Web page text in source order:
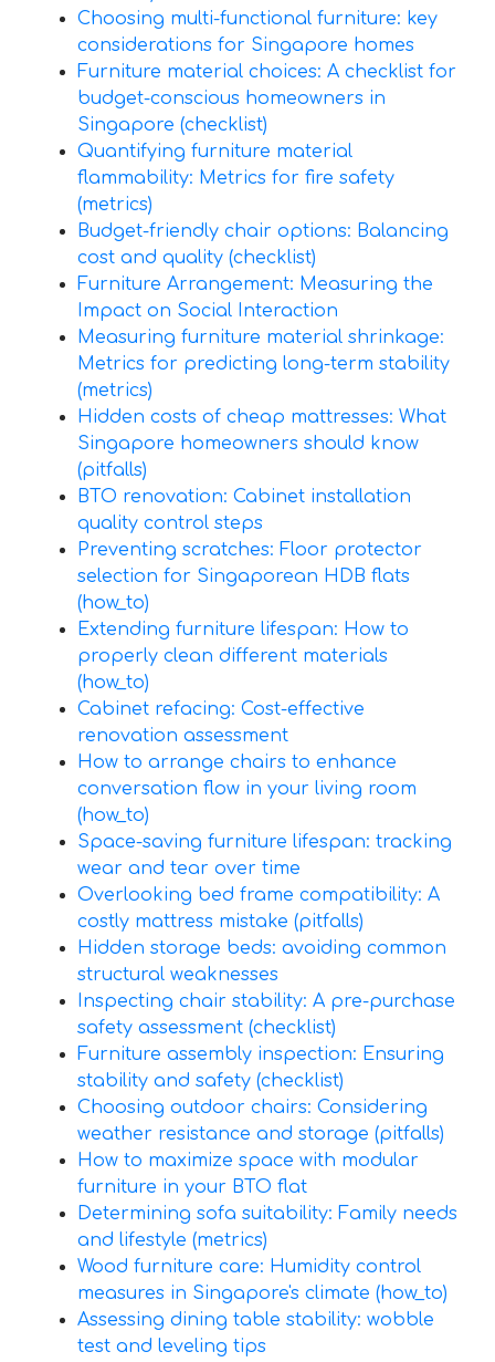
Choosing multi-functional furniture: key
considerations for Singapore homes
Furniture material choices: A checklist for
budget-conscious homeowners in
Singapore (checklist)
Quantifying furniture material
flammability: Metrics for fire safety
(metrics)
Budget-friendly chair options: Balancing
cost and quality (checklist)
Furniture Arrangement: Measuring the
Impact on Social Interaction
Measuring furniture material shrinkage:
Metrics for predicting long-term stability
(metrics)
Hidden costs of cheap mattresses: What
Singapore homeowners should know
(pitfalls)
BTO renovation: Cabinet installation
quality control steps
Preventing scratches: Floor protector
selection for Singaporean HDB flats
(how_to)
Extending furniture lifespan: How to
properly clean different materials
(how_to)
Cabinet refacing: Cost-effective
renovation assessment
How to arrange chairs to enhance
conversation flow in your living room
(how_to)
Space-saving furniture lifespan: tracking
wear and tear over time
Overlooking bed frame compatibility: A
costly mattress mistake (pitfalls)
Hidden storage beds: avoiding common
structural weaknesses
Inspecting chair stability: A pre-purchase
safety assessment (checklist)
Furniture assembly inspection: Ensuring
stability and safety (checklist)
Choosing outdoor chairs: Considering
weather resistance and storage (pitfalls)
How to maximize space with modular
furniture in your BTO flat
Determining sofa suitability: Family needs
and lifestyle (metrics)
Wood furniture care: Humidity control
measures in Singapore's climate (how_to)
Assessing dining table stability: wobble
test and leveling tips